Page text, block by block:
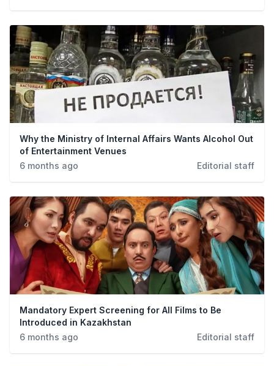
Why the Ministry of Internal Affairs Wants Alcohol Out
of Entertainment Venues
6 months ago
Editorial staff
Mandatory Expert Screening for All Films to Be
Introduced in Kazakhstan
6 months ago
Editorial staff